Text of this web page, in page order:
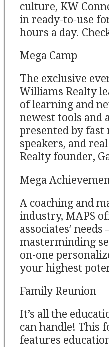
culture, KW
in ready-to-use
hours a day.
Mega Camp
The exclusive
Williams Realty
of learning and
newest tools and
presented by fast
speakers, and
Realty founder,
Mega
A coaching and
industry, MAPS
associates’
masterminding
on-one
your highest
Family Reunion
It’s all the
can handle! This
features